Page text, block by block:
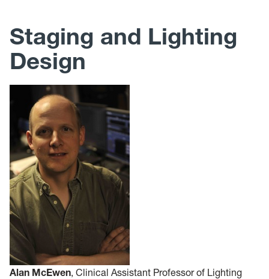
Staging and Lighting
Design
Alan McEwen, Clinical Assistant Professor of Lighting